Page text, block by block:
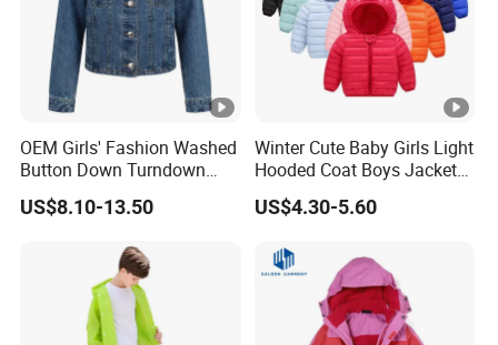
OEM Girls' Fashion Washed
Button Down Turndown
Collar Multi-Pocket Cotton
Denim Jacket
US$8.10-13.50
Winter Cute Baby Girls Light
Hooded Coat Boys Jacket
with Ear
US$4.30-5.60